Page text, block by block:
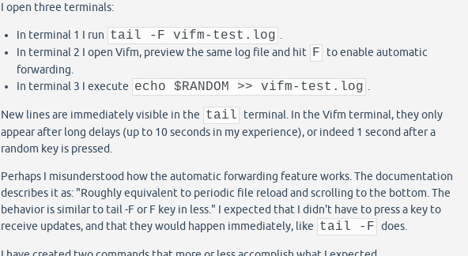
I open three terminals:
In terminal 1 I run tail -F vifm-test.log
In terminal 2 I open Vifm, preview the same log file and hit F
to enable automatic
forwarding.
In terminal 3 I execute echo $RANDOM >> vifm-test.log
New lines are immediately visible in the tail
terminal. In the Vifm terminal, they only
appear after long delays (up to 10 seconds in my experience), or indeed 1 second after a
random key is pressed.
Perhaps I misunderstood how the automatic forwarding feature works. The documentation
describes it as: "Roughly equivalent to periodic file reload and scrolling to the bottom. The
behavior is similar to tail -F or F key in less." I expected that I didn't have to press a key to
receive updates, and that they would happen immediately, like tail -F does.